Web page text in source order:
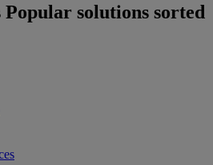
Popular solutions sorted